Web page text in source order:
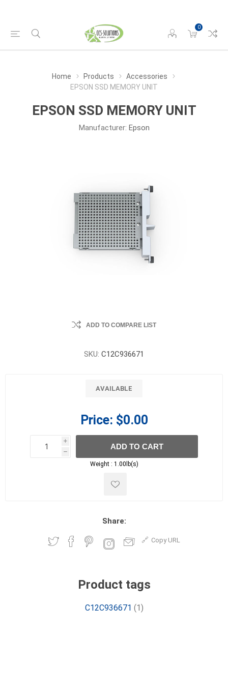
0
Home Products
Accessories
EPSON SSD MEMORY UNIT
EPSON SSD MEMORY UNIT
Manufacturer: Epson
ADD TO COMPARE LIST
SKU: C12C936671
AVAILABLE
Price: $0.00
i
h
h
ADD TO CART
Weight : 1.00lb(s)
Share:
Copy URL
Product tags
C12C936671 (1)